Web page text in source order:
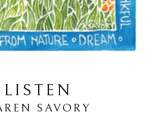
LISTEN
SAVORY